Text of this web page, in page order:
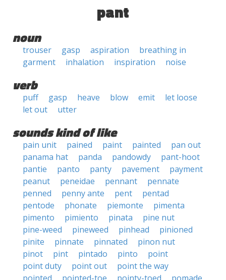
pant
noun
trouser gasp aspiration
breathing in
garment
inhalation inspiration noise
verb
puff gasp heave blow emit
let loose
let out
utter
sounds kind of like
pain unit pained paint painted
pan out
panama hat
panda pandowdy
pant-hoot
pantie
panto panty pavement
payment
peanut
peneidae pennant
pennate
penned
penny ante pent
pentad
pentode
phonate piemonte
pimenta
pimento
pimiento pinata
pine nut
pine-weed
pineweed pinhead
pinioned
pinite
pinnate pinnated
pinon nut
pinot
pint pintado pinto
point
point duty
point out
point the way